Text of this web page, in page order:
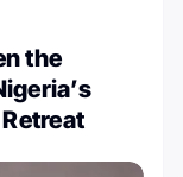
the